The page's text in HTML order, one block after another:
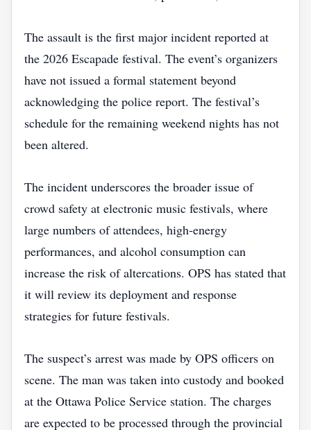
The assault is the first major incident reported at
the 2026 Escapade festival. The event’s organizers
have not issued a formal statement beyond
acknowledging the police report. The festival’s
schedule for the remaining weekend nights has not
been altered.
The incident underscores the broader issue of
crowd safety at electronic music festivals, where
large numbers of attendees, high‑energy
performances, and alcohol consumption can
increase the risk of altercations. OPS has stated that
it will review its deployment and response
strategies for future festivals.
The suspect’s arrest was made by OPS officers on
scene. The man was taken into custody and booked
at the Ottawa Police Service station. The charges
are expected to be processed through the provincial